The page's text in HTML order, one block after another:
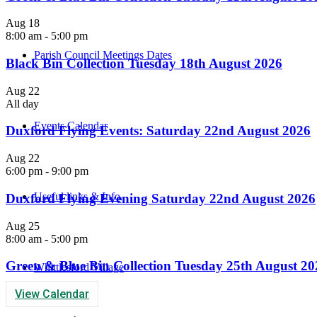
Parish Council Meetings Dates
Events Calendar
Useful links & Info
Whittlesford Village
Aug 18
8:00 am - 5:00 pm
Black Bin Collection Tuesday 18th August 2026
Aug 22
All day
Duxford Flying Events: Saturday 22nd August 2026
Aug 22
6:00 pm - 9:00 pm
Duxford Flying Evening Saturday 22nd August 2026
Aug 25
8:00 am - 5:00 pm
Green & Blue Bin Collection Tuesday 25th August
View Calendar